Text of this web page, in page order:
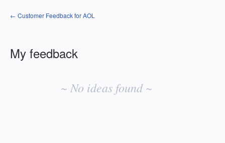
← Customer Feedback for AOL
My feedback
~ No ideas found ~